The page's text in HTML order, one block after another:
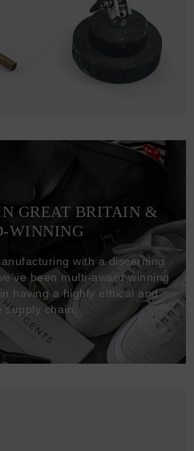
GREAT BRITAIN &
WINNING
with a discerning
been multi-award winning
having a highly ethical and
supply chain.